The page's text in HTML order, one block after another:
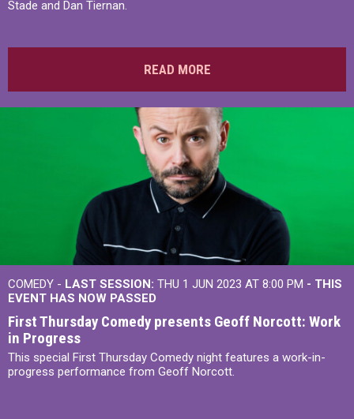
Stade and Dan Tiernan.
READ MORE
COMEDY - LAST SESSION: THU 1 JUN 2023 AT 8:00 PM - THIS
EVENT HAS NOW PASSED
First Thursday Comedy presents Geoff Norcott: Work
in Progress
This special First Thursday Comedy night features a work-in-
progress performance from Geoff Norcott.